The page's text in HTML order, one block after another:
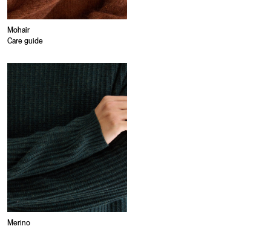
Mohair
Care guide
Merino